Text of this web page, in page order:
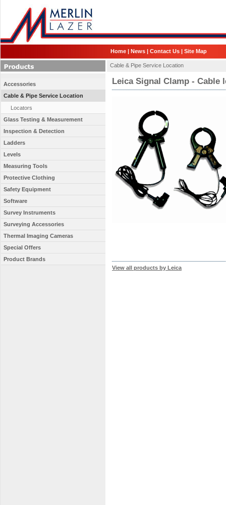
Home | News | Contact Us | Site Map
Cable & Pipe Service Location
Leica Signal Clamp - Cable
View all products by Leica
Accessories
Cable & Pipe Service Location
Locators
Glass Testing & Measurement
Inspection & Detection
Ladders
Levels
Measuring Tools
Protective Clothing
Safety Equipment
Software
Survey Instruments
Surveying Accessories
Thermal Imaging Cameras
Special Offers
Product Brands